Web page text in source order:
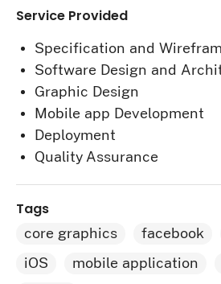
Service Provided
Specification and
Software Design and
Graphic Design
Mobile app Development
Deployment
Quality Assurance
Tags
core graphics facebook
iOS mobile application